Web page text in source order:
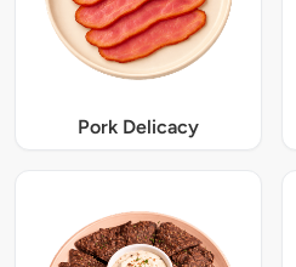
Pork Delicacy